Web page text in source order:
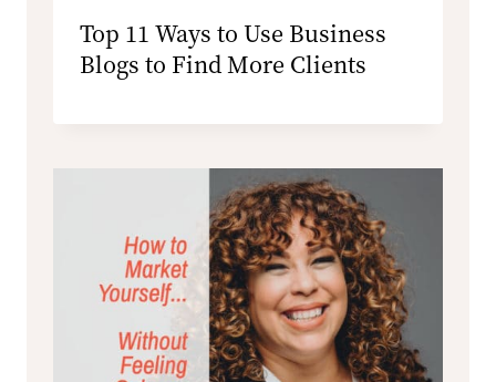
Top 11 Ways to Use Business
Blogs to Find More Clients